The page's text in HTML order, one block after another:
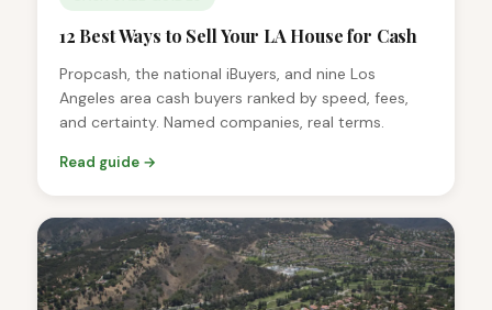
12 Best Ways to Sell Your LA House for Cash
Propcash, the national iBuyers, and nine Los
Angeles area cash buyers ranked by speed, fees,
and certainty. Named companies, real terms.
Read guide →